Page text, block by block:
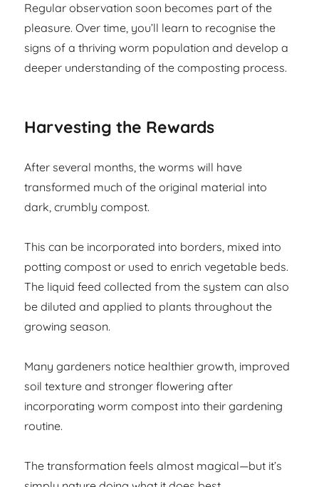
Regular observation soon becomes part of the
pleasure. Over time, you’ll learn to recognise the
signs of a thriving worm population and develop a
deeper understanding of the composting process.
Harvesting the Rewards
After several months, the worms will have
transformed much of the original material into
dark, crumbly compost.
This can be incorporated into borders, mixed into
potting compost or used to enrich vegetable beds.
The liquid feed collected from the system can also
be diluted and applied to plants throughout the
growing season.
Many gardeners notice healthier growth, improved
soil texture and stronger flowering after
incorporating worm compost into their gardening
routine.
The transformation feels almost magical—but it’s